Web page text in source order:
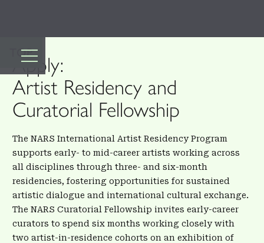
TOP
Apply:
Artist Residency and
Curatorial Fellowship
The NARS International Artist Residency Program
supports early- to mid-career artists working across
all disciplines through three- and six-month
residencies, fostering opportunities for sustained
artistic dialogue and international cultural exchange.
The NARS Curatorial Fellowship invites early-career
curators to spend six months working closely with
two artist-in-residence cohorts on an exhibition of